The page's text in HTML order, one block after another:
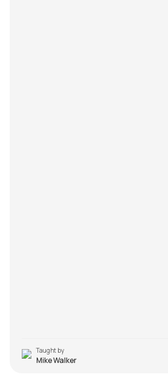
Taught by
Mike Walker